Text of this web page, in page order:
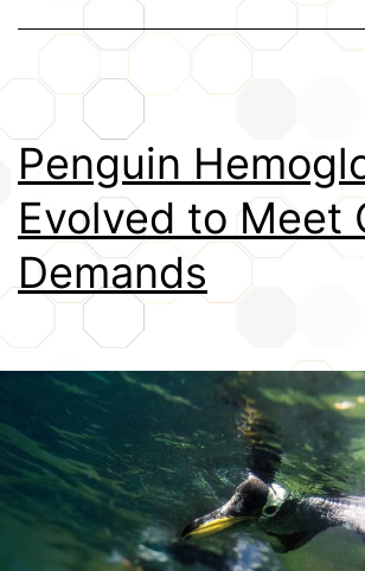
Penguin
Evolved to Meet
Demands